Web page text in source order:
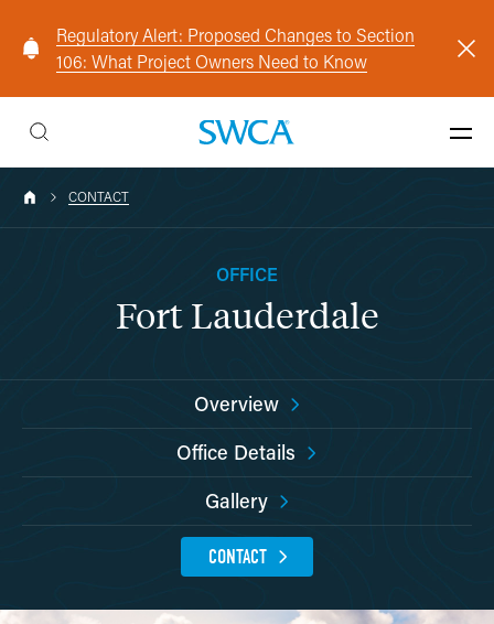
Regulatory Alert: Proposed Changes to Section
106: What Project Owners Need to Know
CONTACT
OFFICE
Fort Lauderdale
Overview
Office Details
Gallery
CONTACT